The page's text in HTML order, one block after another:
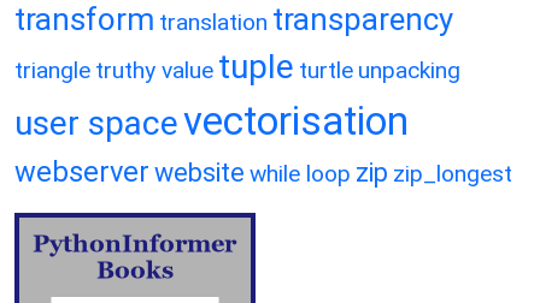
transform translation transparency
triangle truthy value tuple turtle unpacking
user spacevectorisation
webserver website while loop zip zip_longest